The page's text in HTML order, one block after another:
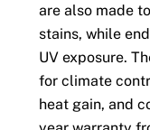
are also made
stains, while
UV exposure.
for climate
heat gain, and